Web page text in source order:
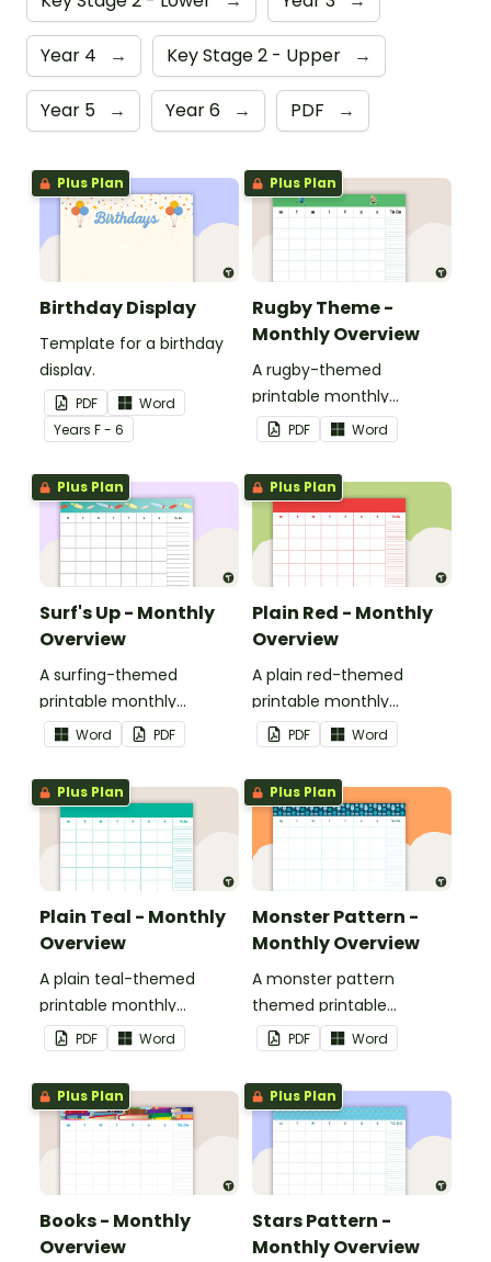
Year 4 → Key Stage 2 - Upper →
Year 5 → Year 6 → PDF →
Plus Plan
Birthday Display
Template for a birthday
display.
PDF
Word
Years F - 6
Plus Plan
Rugby Theme -
Monthly Overview
A rugby-themed
printable monthly
overview.
PDF Word
Plus Plan
Surf's Up - Monthly
Overview
A surfing-themed
printable monthly
overview.
Word PDF
Plus Plan
Plain Red - Monthly
Overview
A plain red-themed
printable monthly
overview.
PDF Word
Plus Plan
Plain Teal - Monthly
Overview
A plain teal-themed
printable monthly
overview.
PDF Word
Plus Plan
Monster Pattern -
Monthly Overview
A monster pattern
themed printable
monthly overview.
PDF Word
Plus Plan
Books - Monthly
Overview
Plus Plan
Stars Pattern -
Monthly Overview